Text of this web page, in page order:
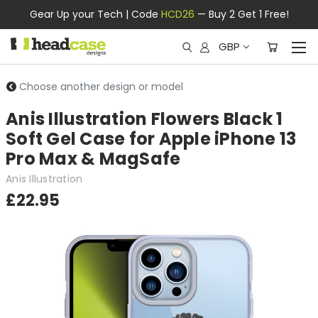
Gear Up your Tech | Code HCD26 — Buy 2 Get 1 Free!
GBP
Choose another design or model
Anis Illustration Flowers Black 1
Soft Gel Case for Apple iPhone 13
Pro Max & MagSafe
Anis Illustration
£22.95